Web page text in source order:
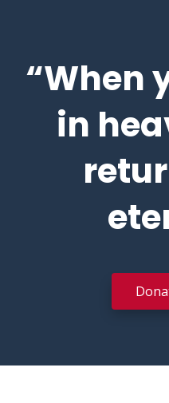
“When
in